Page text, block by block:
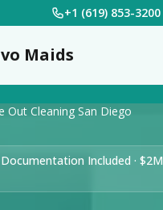
+1 (619) 853-3200
Maids
Out Cleaning San Diego
Included · $2M